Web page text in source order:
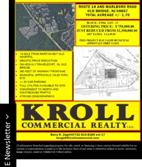
E Newsletter